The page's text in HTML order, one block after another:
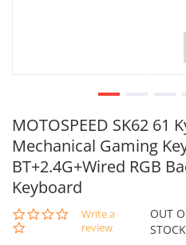
MOTOSPEED SK62 61
Mechanical Gaming
BT+2.4G+Wired RGB
Keyboard
0.0
star
Write a
review
OUT
STOCK